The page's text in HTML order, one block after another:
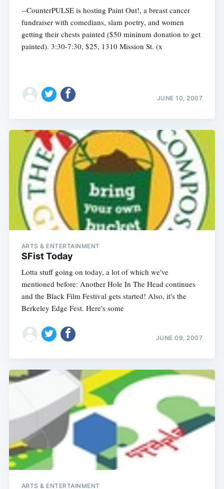
--CounterPULSE is hosting Paint Out!, a breast cancer
fundraiser with comedians, slam poetry, and women
getting their chests painted ($50 mininum donation to get
painted). 3:30-7:30, $25, 1310 Mission St. (x
JUNE 10, 2007
ARTS & ENTERTAINMENT
SFist Today
Lotta stuff going on today, a lot of which we've
mentioned before: Another Hole In The Head continues
and the Black Film Festival gets started! Also, it's the
Berkeley Edge Fest. Here's some
JUNE 09, 2007
ARTS & ENTERTAINMENT